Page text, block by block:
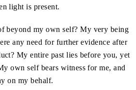
light is present.
beyond my own self? My very being
any need for further evidence after
My entire past lies before you, yet
own self bears witness for me, and
on my behalf.